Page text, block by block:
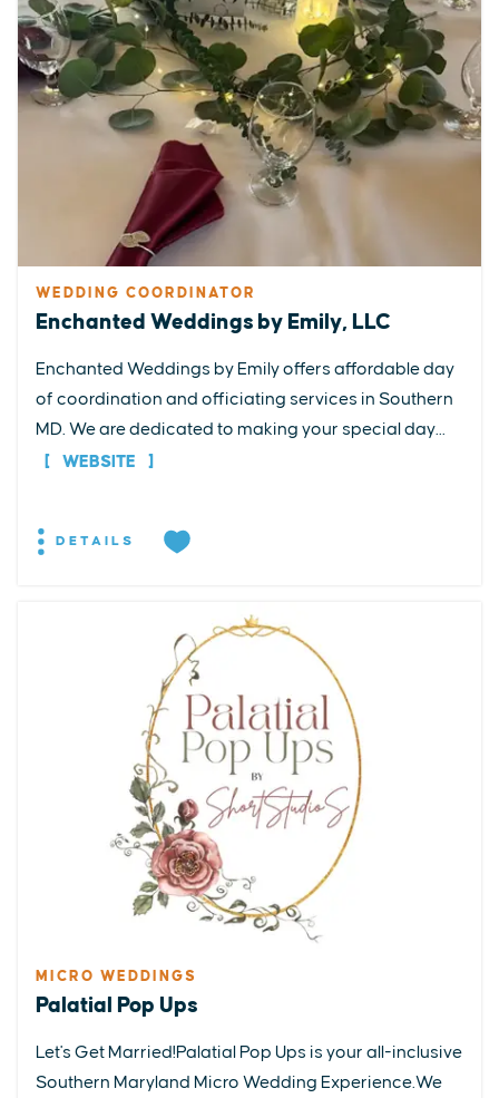
WEDDING COORDINATOR
Enchanted Weddings by Emily, LLC
Enchanted Weddings by Emily offers affordable day
of coordination and officiating services in Southern
MD. We are dedicated to making your special day...
WEBSITE
DETAILS
MICRO WEDDINGS
Palatial Pop Ups
Let's Get Married!Palatial Pop Ups is your all-inclusive
Southern Maryland Micro Wedding Experience.We